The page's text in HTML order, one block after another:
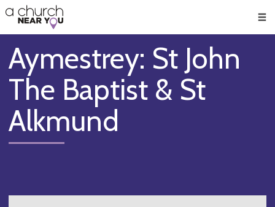
👏
😇
❤️
🥧
👋
Aymestrey: St John
The Baptist & St
Alkmund